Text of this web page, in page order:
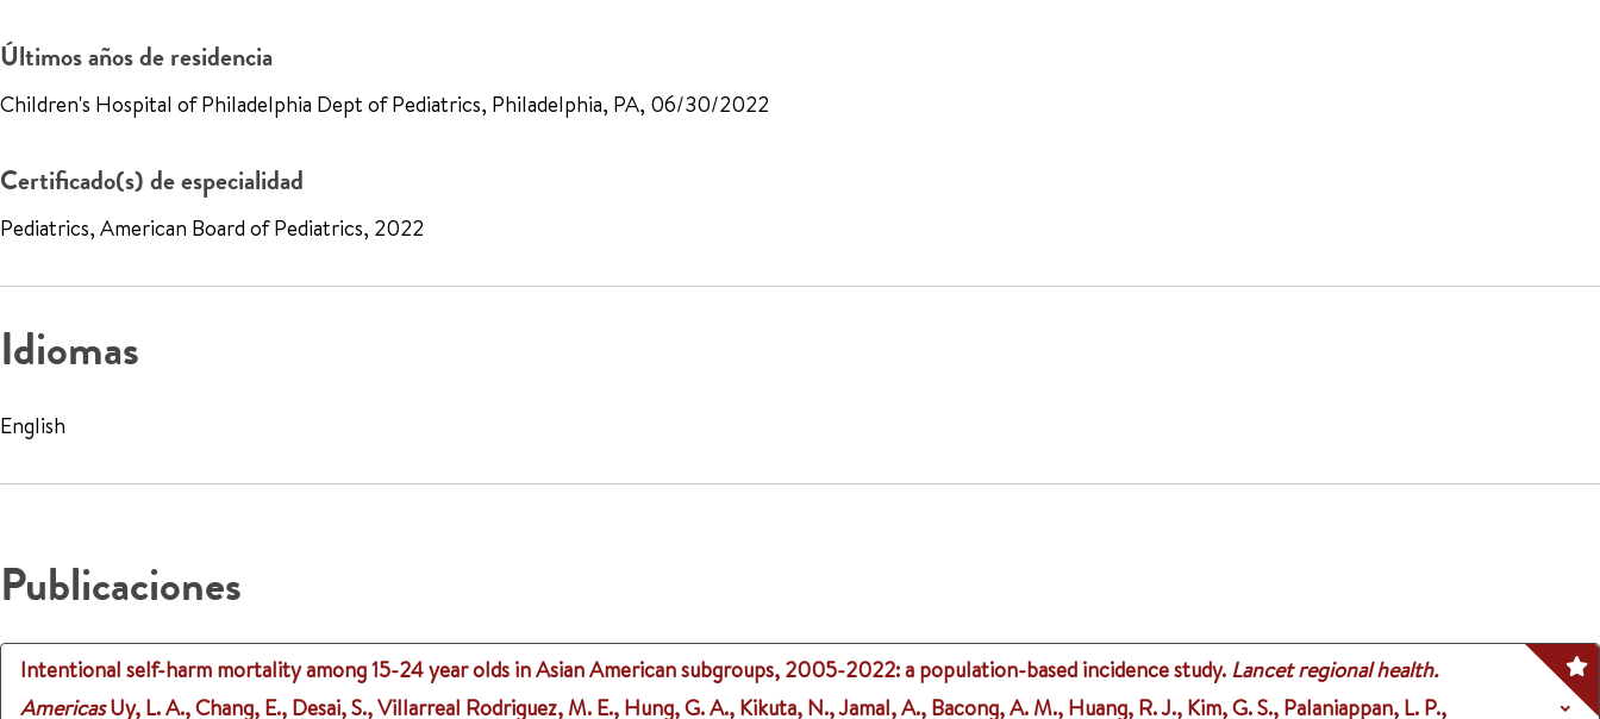
Últimos años de residencia
Children's Hospital of Philadelphia Dept of Pediatrics, Philadelphia, PA, 06/30/2022
Certificado(s) de especialidad
Pediatrics, American Board of Pediatrics, 2022
Idiomas
English
Publicaciones
Intentional self-harm mortality among 15-24 year olds in Asian American subgroups, 2005-2022: a population-based incidence study. Lancet regional health.
Americas Uy, L. A., Chang, E., Desai, S., Villarreal Rodriguez, M. E., Hung, G. A., Kikuta, N., Jamal, A., Bacong, A. M., Huang, R. J., Kim, G. S., Palaniappan, L. P.,